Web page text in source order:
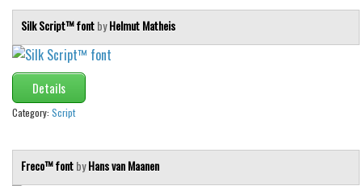
Silk Script™ fontbyHelmut Matheis
Details
Category: Script
Freco™ fontbyHans van Maanen